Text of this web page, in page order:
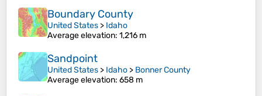
Boundary County
United States > Idaho
Average elevation: 1,216 m
Sandpoint
United States > Idaho > Bonner County
Average elevation: 658 m